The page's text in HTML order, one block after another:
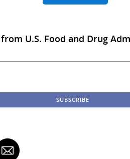
U.S. Food and Drug